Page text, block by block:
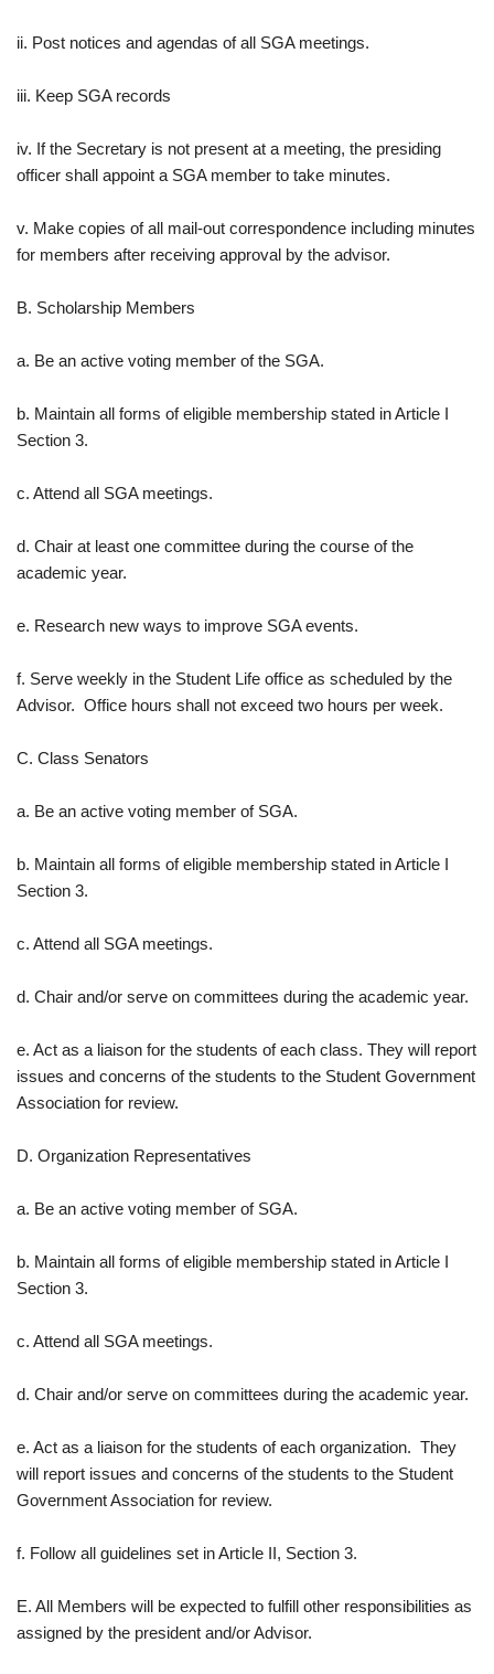
ii. Post notices and agendas of all SGA meetings.
iii. Keep SGA records
iv. If the Secretary is not present at a meeting, the presiding
officer shall appoint a SGA member to take minutes.
v. Make copies of all mail-out correspondence including minutes
for members after receiving approval by the advisor.
B. Scholarship Members
a. Be an active voting member of the SGA.
b. Maintain all forms of eligible membership stated in Article I
Section 3.
c. Attend all SGA meetings.
d. Chair at least one committee during the course of the
academic year.
e. Research new ways to improve SGA events.
f. Serve weekly in the Student Life office as scheduled by the
Advisor. Office hours shall not exceed two hours per week.
C. Class Senators
a. Be an active voting member of SGA.
b. Maintain all forms of eligible membership stated in Article I
Section 3.
c. Attend all SGA meetings.
d. Chair and/or serve on committees during the academic year.
e. Act as a liaison for the students of each class. They will report
issues and concerns of the students to the Student Government
Association for review.
D. Organization Representatives
a. Be an active voting member of SGA.
b. Maintain all forms of eligible membership stated in Article I
Section 3.
c. Attend all SGA meetings.
d. Chair and/or serve on committees during the academic year.
e. Act as a liaison for the students of each organization. They
will report issues and concerns of the students to the Student
Government Association for review.
f. Follow all guidelines set in Article II, Section 3.
E. All Members will be expected to fulfill other responsibilities as
assigned by the president and/or Advisor.